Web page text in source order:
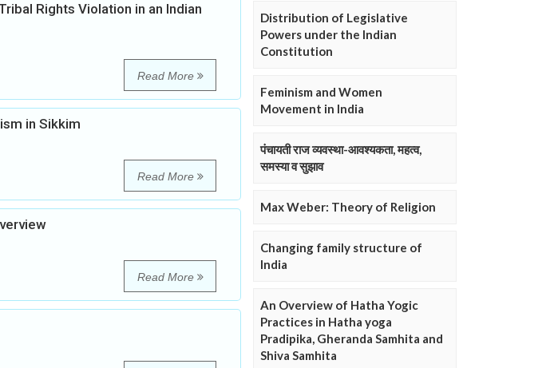
Rights Violation in an Indian
Read More
in Sikkim
Read More
Read More
Distribution of Legislative
Powers under the Indian
Constitution
Feminism and Women
Movement in India
पंचायती राज व्यवस्था-आवश्यकता, महत्व,
समस्या व सुझाव
Max Weber: Theory of Religion
Changing family structure of
India
An Overview of Hatha Yogic
Practices in Hatha yoga
Pradipika, Gheranda Samhita and
Shiva Samhita